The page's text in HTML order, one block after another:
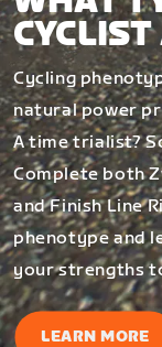
Cycling
natural power
A time trialist?
Complete both
and Finish Line
phenotype and
your strengths
LEARN MORE